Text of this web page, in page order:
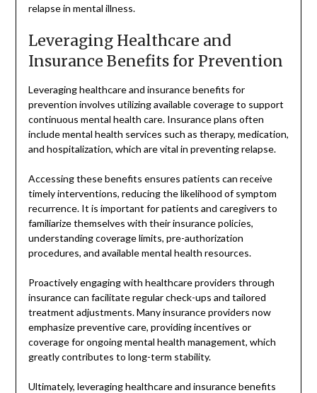
relapse in mental illness.
Leveraging Healthcare and
Insurance Benefits for Prevention
Leveraging healthcare and insurance benefits for
prevention involves utilizing available coverage to support
continuous mental health care. Insurance plans often
include mental health services such as therapy, medication,
and hospitalization, which are vital in preventing relapse.
Accessing these benefits ensures patients can receive
timely interventions, reducing the likelihood of symptom
recurrence. It is important for patients and caregivers to
familiarize themselves with their insurance policies,
understanding coverage limits, pre-authorization
procedures, and available mental health resources.
Proactively engaging with healthcare providers through
insurance can facilitate regular check-ups and tailored
treatment adjustments. Many insurance providers now
emphasize preventive care, providing incentives or
coverage for ongoing mental health management, which
greatly contributes to long-term stability.
Ultimately, leveraging healthcare and insurance benefits